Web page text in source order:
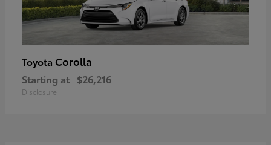
Toyota Corolla
Starting at $26,216
Disclosure